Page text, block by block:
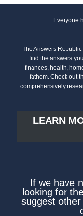
Everyone
The Answers
find the answers
finances, health,
fathom. Check out
comprehensively
LEARN
If we have
looking for
suggest other